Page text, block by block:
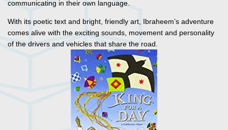
communicating in their own language.
With its poetic text and bright, friendly art, Ibraheem’s adventure
comes alive with the exciting sounds, movement and personality
of the drivers and vehicles that share the road.